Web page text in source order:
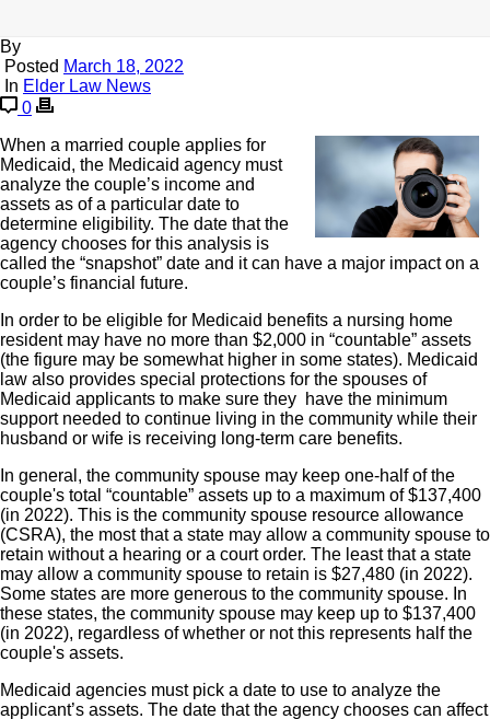
By
Posted March 18, 2022
In Elder Law News
0
When a married couple applies for
Medicaid, the Medicaid agency must
analyze the couple’s income and
assets as of a particular date to
determine eligibility. The date that the
agency chooses for this analysis is
called the “snapshot” date and it can have a major impact on a
couple’s financial future.
In order to be eligible for Medicaid benefits a nursing home
resident may have no more than $2,000 in “countable” assets
(the figure may be somewhat higher in some states). Medicaid
law also provides special protections for the spouses of
Medicaid applicants to make sure they have the minimum
support needed to continue living in the community while their
husband or wife is receiving long-term care benefits.
In general, the community spouse may keep one-half of the
couple's total “countable” assets up to a maximum of $137,400
(in 2022). This is the community spouse resource allowance
(CSRA), the most that a state may allow a community spouse to
retain without a hearing or a court order. The least that a state
may allow a community spouse to retain is $27,480 (in 2022).
Some states are more generous to the community spouse. In
these states, the community spouse may keep up to $137,400
(in 2022), regardless of whether or not this represents half the
couple's assets.
Medicaid agencies must pick a date to use to analyze the
applicant’s assets. The date that the agency chooses can affect